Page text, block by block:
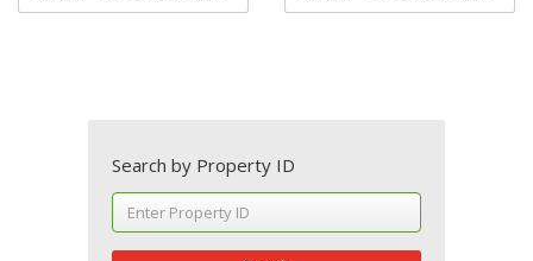
Search by Property ID